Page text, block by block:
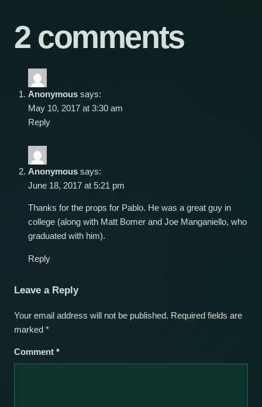
2 comments
Anonymous says:
May 10, 2017 at 3:30 am
Reply
Anonymous says:
June 18, 2017 at 5:21 pm
Thanks for the props for Pablo. He was a great guy in
college (along with Matt Bomer and Joe Manganiello, who
graduated with him).
Reply
Leave a Reply
Your email address will not be published. Required fields are
marked *
Comment *